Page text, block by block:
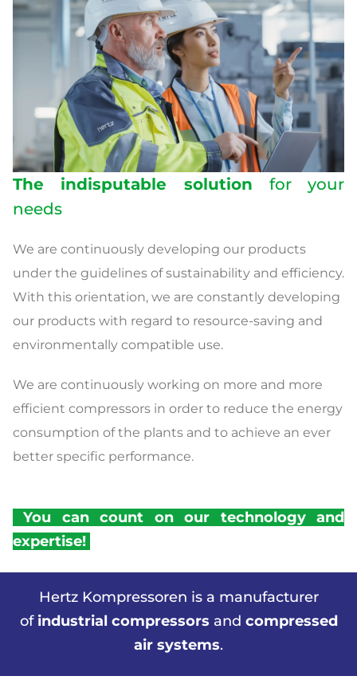
The indisputable solution for your
needs
We are continuously developing our products
under the guidelines of sustainability and efficiency.
With this orientation, we are constantly developing
our products with regard to resource-saving and
environmentally compatible use.
We are continuously working on more and more
efficient compressors in order to reduce the energy
consumption of the plants and to achieve an ever
better specific performance.
You can count on our technology and
expertise!
Hertz Kompressoren is a manufacturer
ofindustrial compressors and compressed
air systems.